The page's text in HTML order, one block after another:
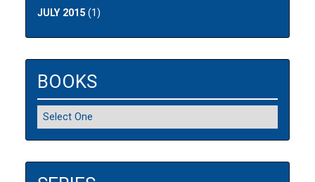
JULY 2015 (1)
BOOKS